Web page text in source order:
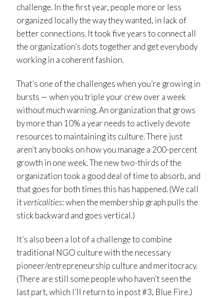
challenge. In the first year, people more or less
organized locally the way they wanted, in lack of
better connections. It took five years to connect all
the organization’s dots together and get everybody
working in a coherent fashion.
That’s one of the challenges when you’re growing in
bursts — when you triple your crew over a week
without much warning. An organization that grows
by more than 10% a year needs to actively devote
resources to maintaining its culture. There just
aren’t any books on how you manage a 200-percent
growth in one week. The new two-thirds of the
organization took a good deal of time to absorb, and
that goes for both times this has happened. (We call
itverticalities: when the membership graph pulls the
stick backward and goes vertical.)
It’s also been a lot of a challenge to combine
traditional NGO culture with the necessary
pioneer/entrepreneurship culture and meritocracy.
(There are still some people who haven’t seen the
last part, which I’ll return to in post #3, Blue Fire.)